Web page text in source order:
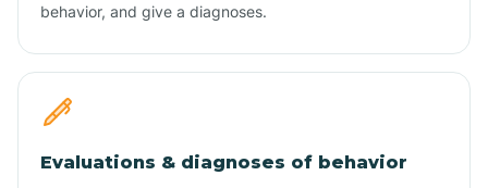
behavior, and give a diagnoses.
Evaluations & diagnoses of behavior